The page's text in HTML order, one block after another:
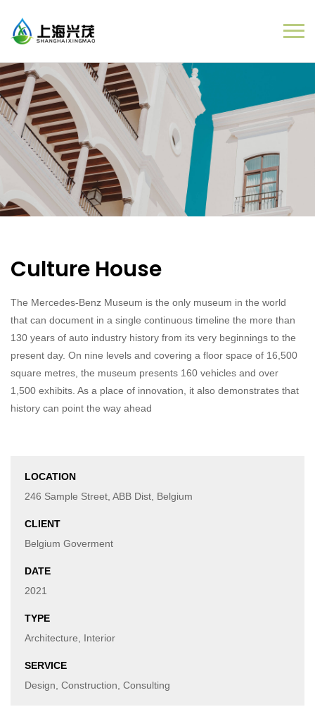
Culture House
The Mercedes-Benz Museum is the only museum in the world
that can document in a single continuous timeline the more than
130 years of auto industry history from its very beginnings to the
present day. On nine levels and covering a floor space of 16,500
square metres, the museum presents 160 vehicles and over
1,500 exhibits. As a place of innovation, it also demonstrates that
history can point the way ahead
LOCATION
246 Sample Street, ABB Dist, Belgium
CLIENT
Belgium Goverment
DATE
2021
TYPE
Architecture, Interior
SERVICE
Design, Construction, Consulting